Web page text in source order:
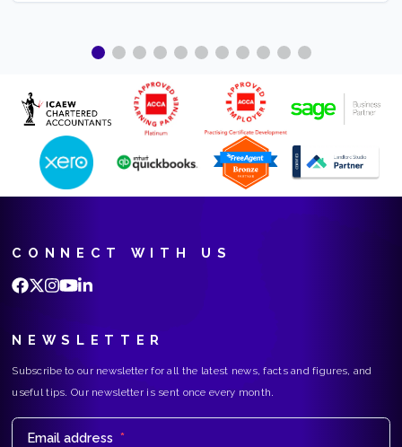
CONNECT WITH US
NEWSLETTER
Subscribe to our newsletter for all the latest news, facts and figures, and
useful tips. Our newsletter is sent once every month.
Email address *